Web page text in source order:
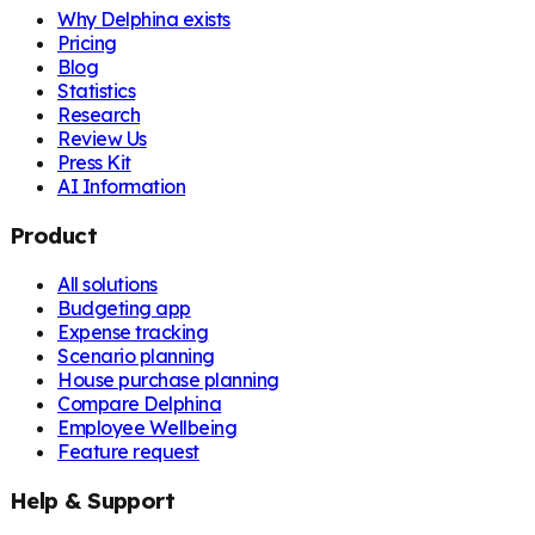
Why Delphina exists
Pricing
Blog
Statistics
Research
Review Us
Press Kit
AI Information
Product
All solutions
Budgeting app
Expense tracking
Scenario planning
House purchase planning
Compare Delphina
Employee Wellbeing
Feature request
Help & Support